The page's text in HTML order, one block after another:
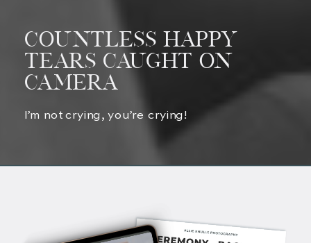
I’m not crying, you’re crying!
Countless Happy
Tears Caught on
Camera